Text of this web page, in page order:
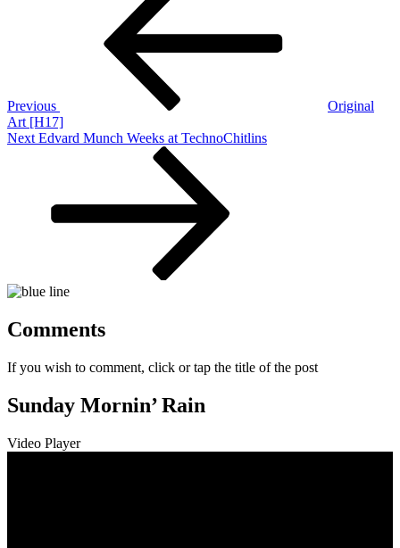
Previous
Original
Art [H17]
Next
Next Edvard Munch Weeks at TechnoChitlins
Comments
If you wish to comment, click or tap the title of the post
Sunday Mornin’ Rain
Video Player